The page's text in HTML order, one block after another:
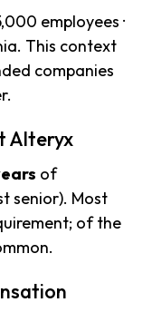
employees ·
This context
companies
Alteryx
of
senior). Most
of the